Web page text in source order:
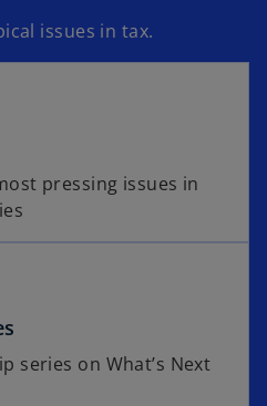
issues in tax.
pressing issues in
series on What’s Next